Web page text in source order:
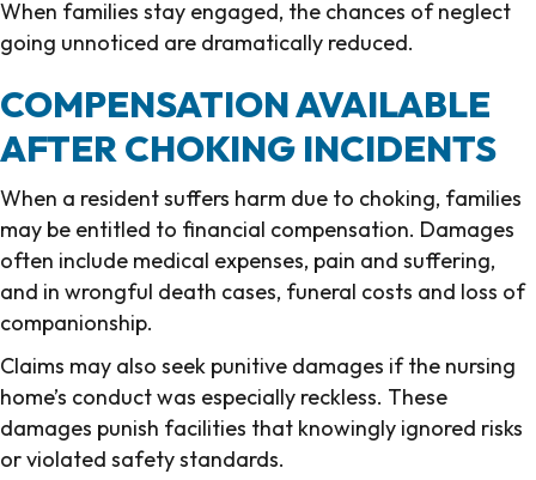
When families stay engaged, the chances of neglect
going unnoticed are dramatically reduced.
COMPENSATION AVAILABLE
AFTER CHOKING INCIDENTS
When a resident suffers harm due to choking, families
may be entitled to financial compensation. Damages
often include medical expenses, pain and suffering,
and in wrongful death cases, funeral costs and loss of
companionship.
Claims may also seek punitive damages if the nursing
home’s conduct was especially reckless. These
damages punish facilities that knowingly ignored risks
or violated safety standards.